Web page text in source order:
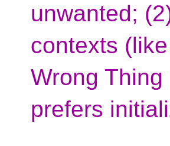
unwanted;
contexts
Wrong
prefers